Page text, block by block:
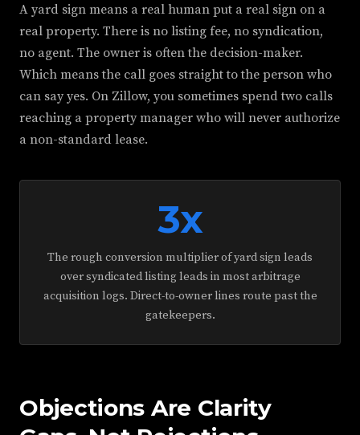
A yard sign means a real human put a real sign on a
real property. There is no listing fee, no syndication,
no agent. The owner is often the decision-maker.
Which means the call goes straight to the person who
can say yes. On Zillow, you sometimes spend two calls
reaching a property manager who will never authorize
a non-standard lease.
3x
The rough conversion multiplier of yard sign leads
over syndicated listing leads in most arbitrage
acquisition logs. Direct-to-owner lines route past the
gatekeepers.
Objections Are Clarity